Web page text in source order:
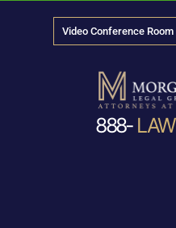
Video Conference Room
888- LAW